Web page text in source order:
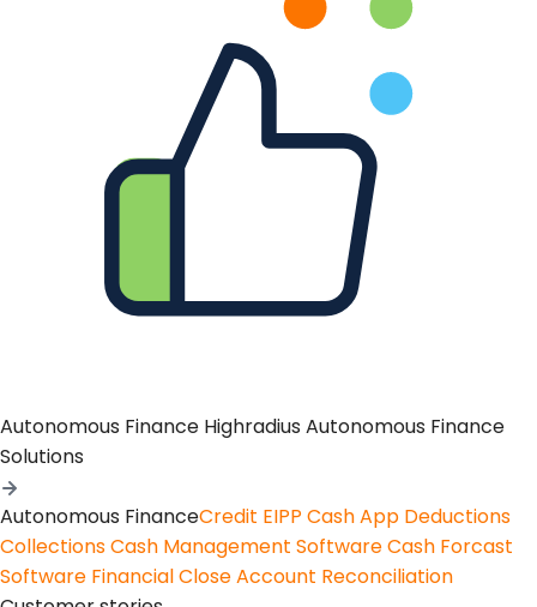
Autonomous Finance Highradius Autonomous Finance
Solutions
Autonomous FinanceCredit EIPP Cash App Deductions
CollectionsCash Management SoftwareCash Forcast
Software Financial CloseAccount Reconciliation